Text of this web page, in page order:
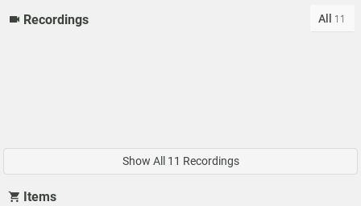
Recordings All 11
Show All 11 Recordings
Items